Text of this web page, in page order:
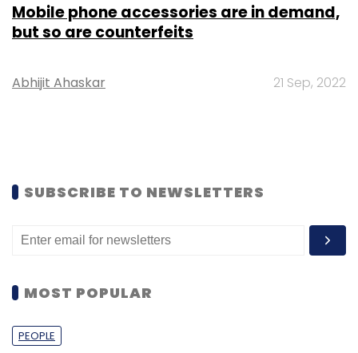
Mobile phone accessories are in demand,
but so are counterfeits
Abhijit Ahaskar 21 Sep, 2022
SUBSCRIBE TO NEWSLETTERS
MOST POPULAR
PEOPLE